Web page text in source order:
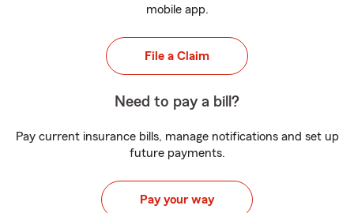
mobile app.
File a Claim
Need to pay a bill?
Pay current insurance bills, manage notifications and set up
future payments.
Pay your way